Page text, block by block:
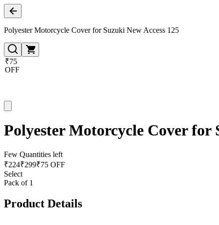
Polyester Motorcycle Cover for Suzuki New Access 125
₹75
OFF
Polyester Motorcycle Cover for
Few Quantities left
₹224₹299₹75 OFF
Select
Pack of 1
Product Details